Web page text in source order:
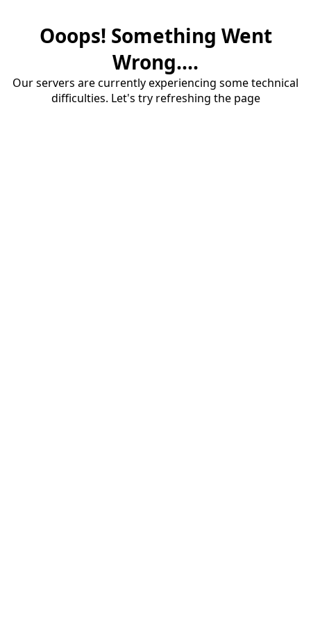
Ooops! Something Went
Wrong....
Our servers are currently experiencing some technical
difficulties. Let's try refreshing the page